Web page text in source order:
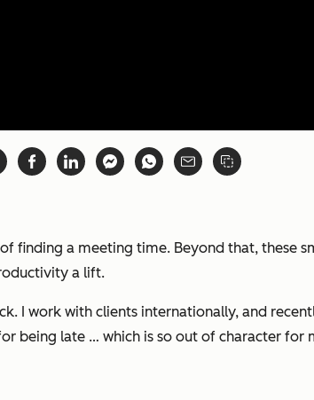
a meeting time. Beyond that, these
a lift.
I work with clients internationally, and
being late … which is so out of character for